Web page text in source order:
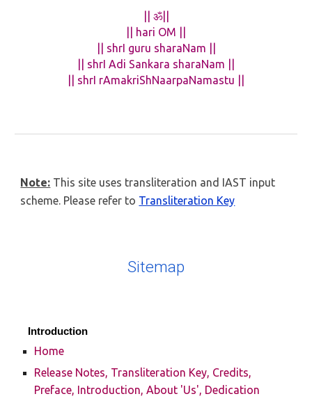
|| ॐ||
|| hari OM ||
|| shrI guru sharaNam ||
|| shrI Adi Sankara sharaNam ||
|| shrI rAmakriShNaarpaNamastu ||
Note: This site uses transliteration and IAST input
scheme. Please refer to Transliteration Key
Sitemap
Introduction
Home
Release Notes, Transliteration Key, Credits,
Preface, Introduction, About 'Us', Dedication